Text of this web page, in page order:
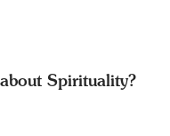
Spirituality?